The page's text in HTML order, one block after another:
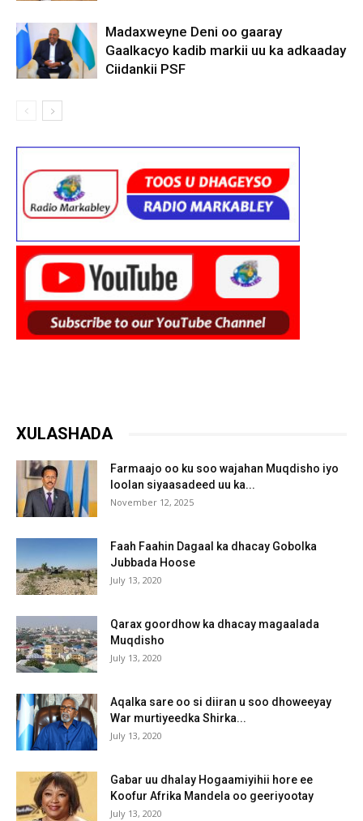
Madaxweyne Deni oo gaaray
Gaalkacyo kadib markii uu ka adkaaday
Ciidankii PSF
XULASHADA
Farmaajo oo ku soo wajahan Muqdisho iyo
loolan siyaasadeed uu ka...
November 12, 2025
Faah Faahin Dagaal ka dhacay Gobolka
Jubbada Hoose
July 13, 2020
Qarax goordhow ka dhacay magaalada
Muqdisho
July 13, 2020
Aqalka sare oo si diiran u soo dhoweeyay
War murtiyeedka Shirka...
July 13, 2020
Gabar uu dhalay Hogaamiyihii hore ee
Koofur Afrika Mandela oo geeriyootay
July 13, 2020